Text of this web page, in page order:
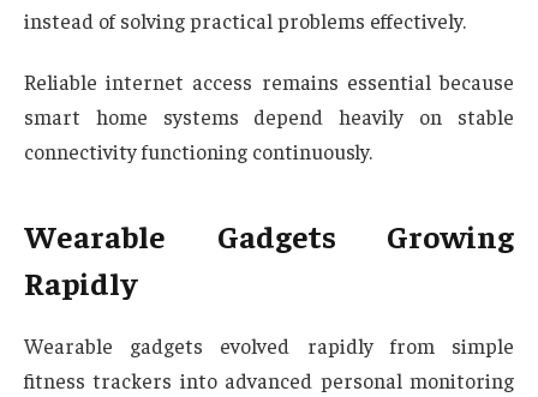
instead of solving practical problems effectively.
Reliable internet access remains essential because
smart home systems depend heavily on stable
connectivity functioning continuously.
Wearable Gadgets Growing
Rapidly
Wearable gadgets evolved rapidly from simple
fitness trackers into advanced personal monitoring